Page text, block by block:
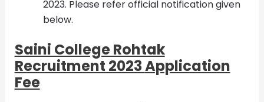
2023. Please refer official notification given
below.
Saini College Rohtak
Recruitment 2023Application
Fee